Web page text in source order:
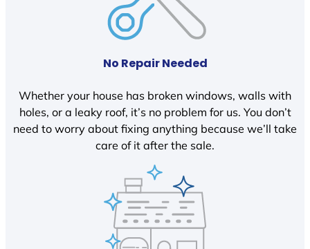
No Repair Needed
Whether your house has broken windows, walls with
holes, or a leaky roof, it’s no problem for us. You don’t
need to worry about fixing anything because we’ll take
care of it after the sale.